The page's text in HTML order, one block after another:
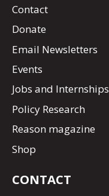
Contact
Donate
Email Newsletters
Events
Jobs and Internships
Policy Research
Reason magazine
Shop
CONTACT